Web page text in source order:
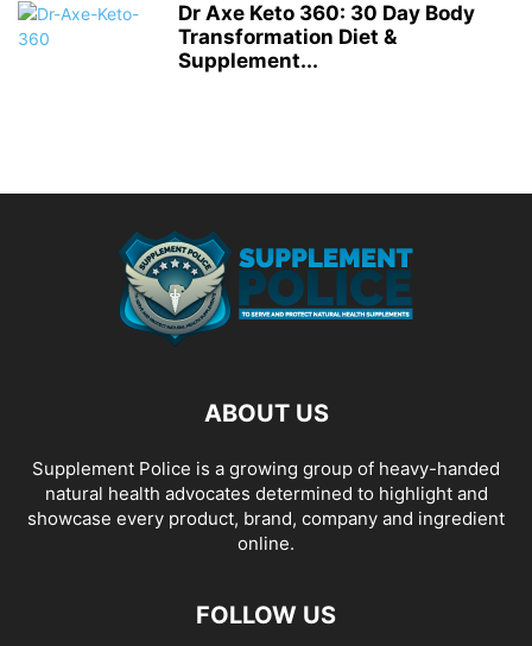
Dr Axe Keto 360: 30 Day Body
Transformation Diet &
Supplement...
ABOUT US
Supplement Police is a growing group of heavy-handed
natural health advocates determined to highlight and
showcase every product, brand, company and ingredient
online.
FOLLOW US